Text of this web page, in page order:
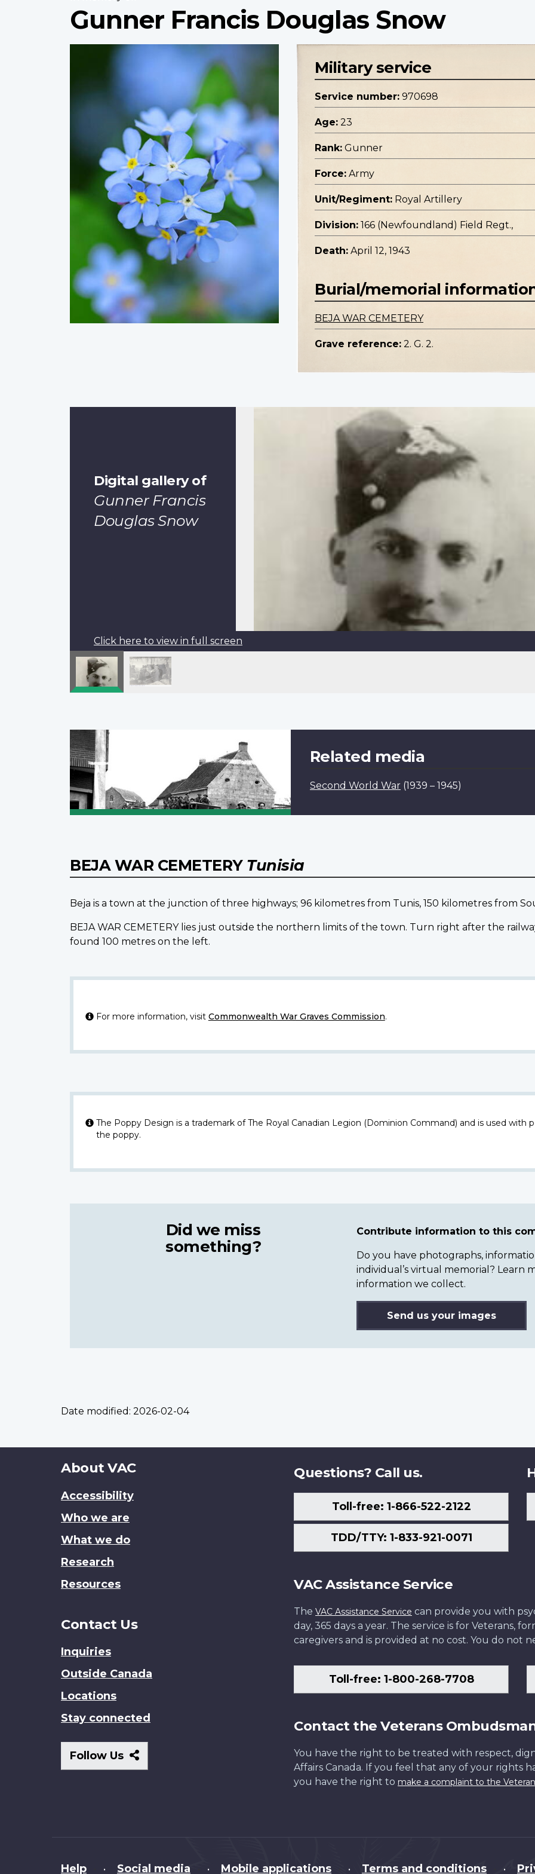
Gunner Francis Douglas Snow
Military service
Service number: 970698
Age: 23
Rank: Gunner
Force: Army
Unit/Regiment: Royal Artillery
Division: 166 (Newfoundland) Field Regt.,
Death: April 12, 1943
Burial/memorial
BEJA WAR CEMETERY
Grave reference: 2. G. 2.
Digital gallery of
Gunner Francis
Douglas Snow
Click here to view in full screen
Related media
Second World War (1939 – 1945)
BEJA WAR CEMETERY Tunisia
Beja is a town at the junction of three highways; 96 kilometres from Tunis, 150 kilometres from
BEJA WAR CEMETERY lies just outside the northern limits of the town. Turn right after the
found 100 metres on the left.
For more information, visit Commonwealth War Graves Commission.
The Poppy Design is a trademark of The Royal Canadian Legion (Dominion Command) and is used with
the poppy.
Did we miss
something?
Contribute information to this
Do you have photographs,
individual’s virtual memorial? Learn
information we collect.
Send us your images
Date modified: 2026-02-04
About
site
About VAC
Accessibility
Who we are
What we do
Research
Resources
Contact Us
Inquiries
Outside Canada
Locations
Stay connected
Follow Us
Follow
Us
Questions? Call us.
Toll-free: 1-866-522-2122
TDD/TTY: 1-833-921-0071
VAC Assistance Service
The VAC Assistance Service can provide you with
day, 365 days a year. The service is for Veterans,
caregivers and is provided at no cost. You do not
Toll-free: 1-800-268-7708
Contact the Veterans
You have the right to be treated with respect,
Affairs Canada. If you feel that any of your rights
you have the right to make a complaint to the
About
Help • Social media • Mobile applications • Terms and conditions •